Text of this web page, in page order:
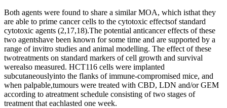
Both agents were found to share a similar MOA, which isthat they
are able to prime cancer cells to the cytotoxic effectsof standard
cytotoxic agents (2,17,18).The potential anticancer effects of these
two agentshave been known for some time and are supported by a
range of invitro studies and animal modelling. The effect of these
twotreatments on standard markers of cell growth and survival
werealso measured. HCT116 cells were implanted
subcutaneouslyinto the flanks of immune-compromised mice, and
when palpable,tumours were treated with CBD, LDN and/or GEM
according to atreatment schedule consisting of two stages of
treatment that eachlasted one week.